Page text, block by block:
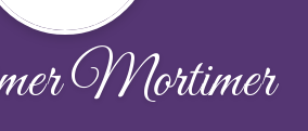
Mortimer